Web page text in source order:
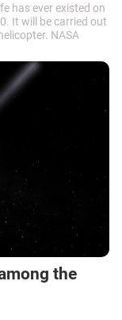
has ever existed on
It will be carried out
NASA
the